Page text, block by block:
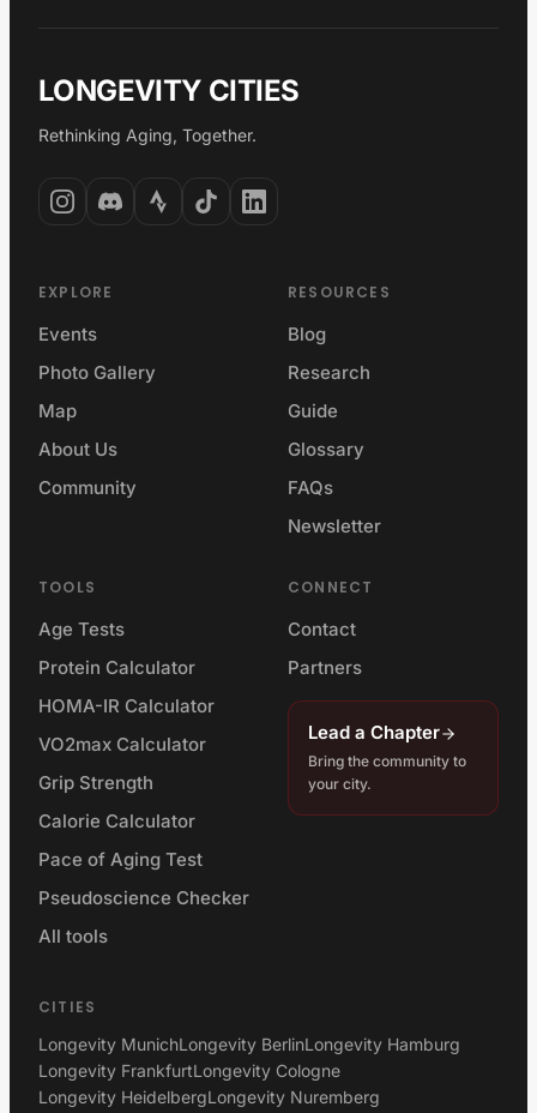
LONGEVITY CITIES
Rethinking Aging, Together.
EXPLORE
Events
Photo Gallery
Map
About Us
Community
RESOURCES
Blog
Research
Guide
Glossary
FAQs
Newsletter
TOOLS
Age Tests
Protein Calculator
HOMA-IR Calculator
VO2max Calculator
Grip Strength
Calorie Calculator
Pace of Aging Test
Pseudoscience Checker
All tools
CONNECT
Contact
Partners
Lead a Chapter
Bring the community to
your city.
CITIES
Longevity MunichLongevity BerlinLongevity Hamburg
Longevity FrankfurtLongevity Cologne
Longevity HeidelbergLongevity Nuremberg